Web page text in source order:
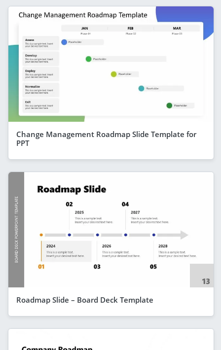
Change Management Roadmap Slide Template for
PPT
Roadmap Slide – Board Deck Template